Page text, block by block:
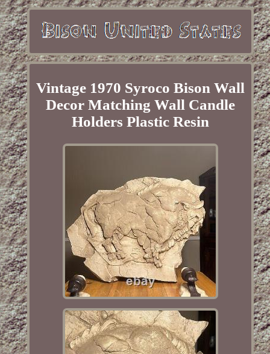
Vintage 1970 Syroco Bison Wall
Decor Matching Wall Candle
Holders Plastic Resin